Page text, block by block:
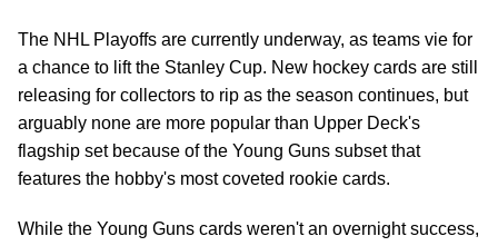
The NHL Playoffs are currently underway, as teams vie for
a chance to lift the Stanley Cup. New hockey cards are still
releasing for collectors to rip as the season continues, but
arguably none are more popular than Upper Deck's
flagship set because of the Young Guns subset that
features the hobby's most coveted rookie cards.
While the Young Guns cards weren't an overnight success,